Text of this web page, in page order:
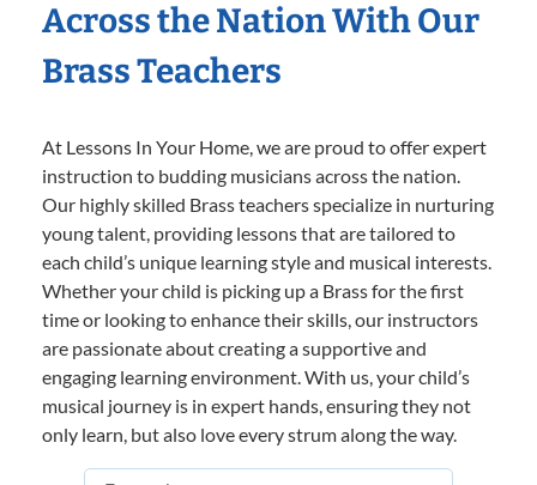
Across the Nation With Our
Brass Teachers
At Lessons In Your Home, we are proud to offer expert
instruction to budding musicians across the nation.
Our highly skilled Brass teachers specialize in nurturing
young talent, providing lessons that are tailored to
each child’s unique learning style and musical interests.
Whether your child is picking up a Brass for the first
time or looking to enhance their skills, our instructors
are passionate about creating a supportive and
engaging learning environment. With us, your child’s
musical journey is in expert hands, ensuring they not
only learn, but also love every strum along the way.